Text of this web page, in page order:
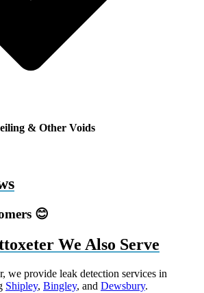
& Other Voids
😊
We Also Serve
we provide leak detection services in
Shipley, Bingley, and Dewsbury.